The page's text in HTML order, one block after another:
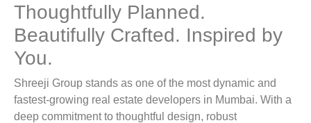
Projects
Completed Projects
Thoughtfully Planned.
Beautifully Crafted. Inspired by
You.
Shreeji Group stands as one of the most dynamic and
fastest-growing real estate developers in Mumbai. With a
deep commitment to thoughtful design, robust